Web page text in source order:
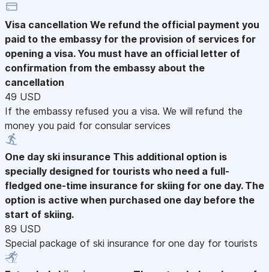
Visa cancellation We refund the official payment you
paid to the embassy for the provision of services for
opening a visa. You must have an official letter of
confirmation from the embassy about the
cancellation
49 USD
If the embassy refused you a visa. We will refund the
money you paid for consular services
One day ski insurance This additional option is
specially designed for tourists who need a full-
fledged one-time insurance for skiing for one day. The
option is active when purchased one day before the
start of skiing.
89 USD
Special package of ski insurance for one day for tourists